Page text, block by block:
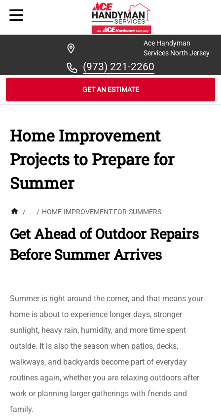
Ace Handyman
Services North Jersey
(973) 221-2260
GET AN ESTIMATE
Home Improvement
Projects to Prepare for
Summer
/ ... / HOME-IMPROVEMENT-FOR-SUMMERS
Get Ahead of Outdoor Repairs
Before Summer Arrives
Summer is right around the corner, and that means your
home is about to experience longer days, stronger
sunlight, heavy rain, humidity, and more time spent
outside. It is also the season when patios, decks,
walkways, and backyards become part of everyday
routines again, whether you are relaxing outdoors after
work or planning larger gatherings with friends and
family.